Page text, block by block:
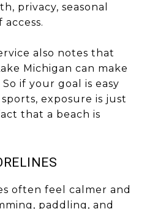
privacy, seasonal
also notes that
Michigan can make
if your goal is easy
exposure is just
that a beach is
often feel calmer and
paddling, and